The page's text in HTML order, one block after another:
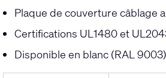
Plaque de couverture câblage
Certifications UL1480 et
Disponible en blanc (RAL